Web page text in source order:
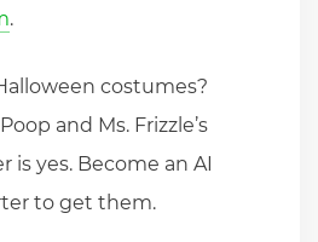
.
costumes?
and Ms. Frizzle’s
is yes. Become an AI
to get them.